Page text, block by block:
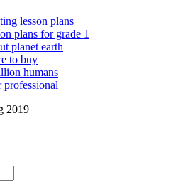
lesson plans
plans for grade 1
planet earth
to buy
humans
professional
2019